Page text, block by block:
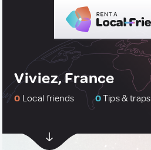
Viviez, France
0 Local friends 0Tips & traps